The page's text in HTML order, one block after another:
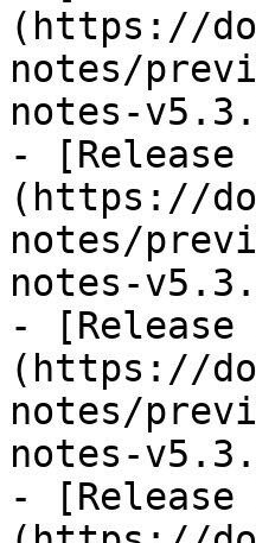
(https://
notes/
notes-
-
(https://
notes/
notes-
-
(https://
notes/
notes-
-